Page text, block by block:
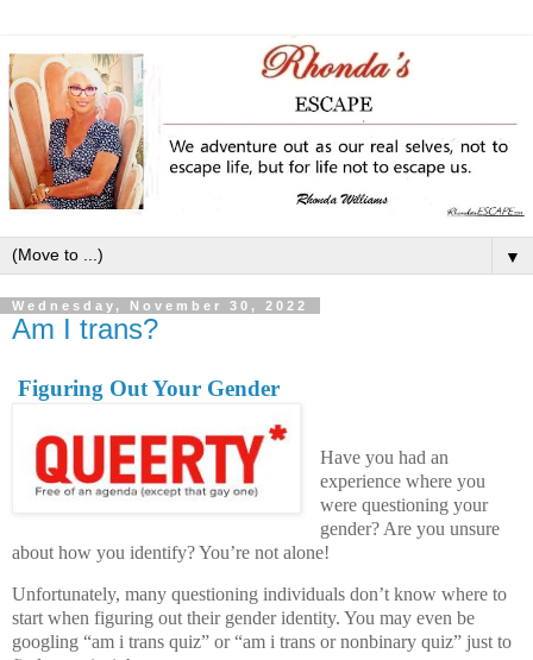
▼
Wednesday, November 30, 2022
Am I trans?
Figuring Out Your Gender
Have you had an
experience where you
were questioning your
gender? Are you unsure
about how you identify? You’re not alone!
Unfortunately, many questioning individuals don’t know where to
start when figuring out their gender identity. You may even be
googling “am i trans quiz” or “am i trans or nonbinary quiz” just to